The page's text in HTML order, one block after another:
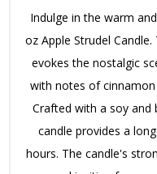
Indulge in the warm
oz Apple Strudel Candle.
evokes the nostalgic
with notes of
Crafted with a soy and
candle provides a
hours. The candle's